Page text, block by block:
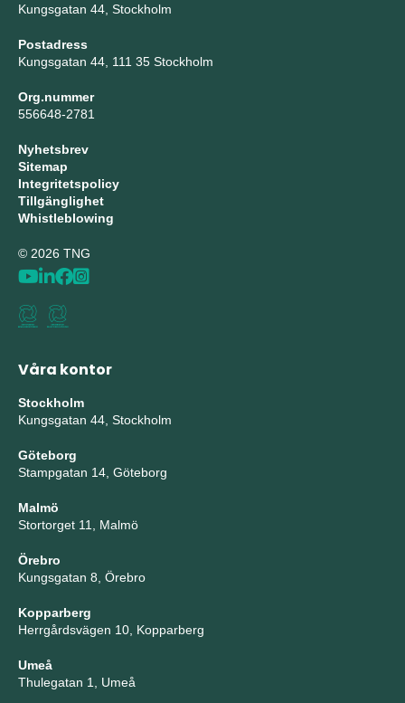
Kungsgatan 44, Stockholm
Postadress
Kungsgatan 44, 111 35 Stockholm
Org.nummer
556648-2781
Nyhetsbrev
Sitemap
Integritetspolicy
Tillgänglighet
Whistleblowing
© 2026 TNG
Våra kontor
Stockholm
Kungsgatan 44, Stockholm
Göteborg
Stampgatan 14, Göteborg
Malmö
Stortorget 11, Malmö
Örebro
Kungsgatan 8, Örebro
Kopparberg
Herrgårdsvägen 10, Kopparberg
Umeå
Thulegatan 1, Umeå